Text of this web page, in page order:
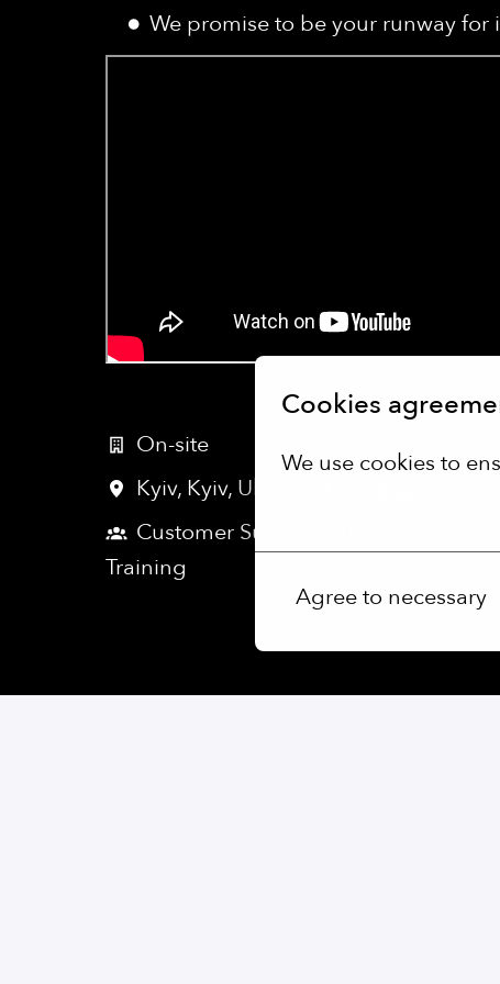
Cookies
We use cookies to
Agree to necessary
We promise to be your runway
On-site
Kyiv, Kyiv, Ukraine
Customer Success, Support &
Training